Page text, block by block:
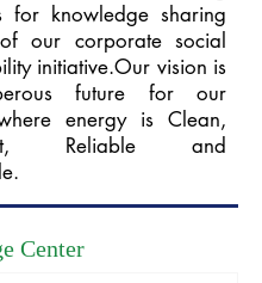
for knowledge sharing
our corporate social
initiative.Our vision is
future for our
energy is Clean,
Reliable and
Center